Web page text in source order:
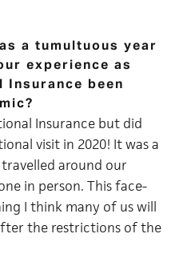
a tumultuous year
experience as
Insurance been
Insurance but did
visit in 2020! It was a
travelled around our
in person. This face-
I think many of us will
the restrictions of the